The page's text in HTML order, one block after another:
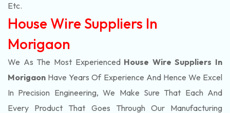
Etc.
House Wire Suppliers In
Morigaon
We As The Most Experienced House Wire Suppliers In
Morigaon Have Years Of Experience And Hence We Excel
In Precision Engineering, We Make Sure That Each And
Every Product That Goes Through Our Manufacturing